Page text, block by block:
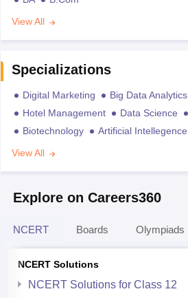
View All
Specializations
Digital Marketing Big Data Analytics
Hotel Management
Data Science
Biotechnology
Artificial Intellegence
View All
Explore on Careers360
NCERT Boards Olympiads
NCERT Solutions
NCERT Solutions for Class 12